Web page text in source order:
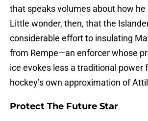
that speaks volumes about how he
Little wonder, then, that the
considerable effort to insulating
from Rempe—an enforcer whose
ice evokes less a traditional power
hockey’s own approximation of
Protect The Future Star